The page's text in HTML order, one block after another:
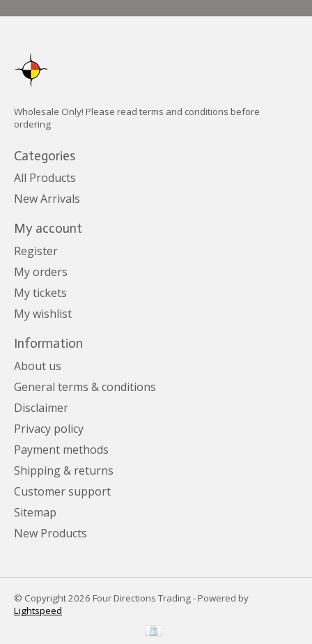
Wholesale Only! Please read terms and conditions before
ordering
Categories
All Products
New Arrivals
My account
Register
My orders
My tickets
My wishlist
Information
About us
General terms & conditions
Disclaimer
Privacy policy
Payment methods
Shipping & returns
Customer support
Sitemap
New Products
© Copyright 2026 Four Directions Trading - Powered by
Lightspeed